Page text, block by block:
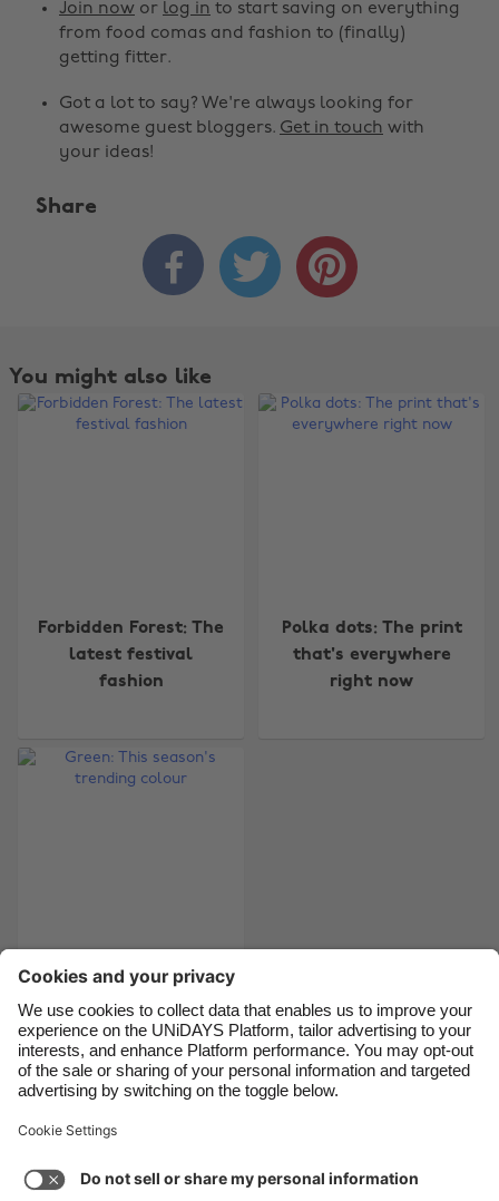
Join now or log in to start saving on everything
from food comas and fashion to (finally)
getting fitter.
Got a lot to say? We're always looking for
awesome guest bloggers. Get in touch with
your ideas!
Share
  
You might also like
Forbidden Forest: The
latest festival
fashion
Polka dots: The print
that's everywhere
right now
trending colour
Support
Cookie settings
Privacy Policy
Accessibility
Change region
Australia
Brasil
Canada
France
India
Indonesia
Ireland
Italia
Malaysia
México
Nederland
Suomi
United Kingdom
United States